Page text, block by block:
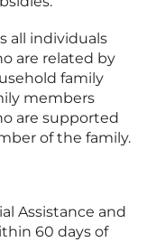
all individuals
are related by
family
members
are supported
of the family.
Assistance and
60 days of